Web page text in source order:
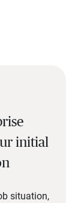
initial
situation,